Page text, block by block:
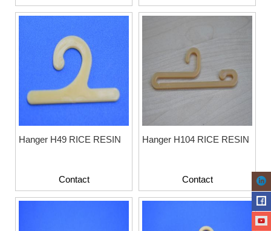
Hanger H49 RICE RESIN
Contact
Hanger H104 RICE RESIN
Contact